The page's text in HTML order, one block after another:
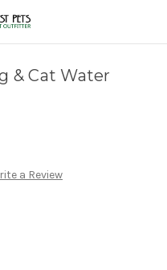
& Cat Water
a Review